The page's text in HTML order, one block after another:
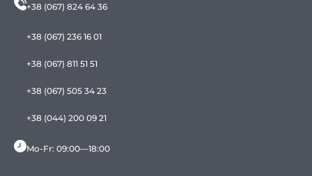
+38 (067) 824 64 36
+38 (067) 236 16 01
+38 (067) 811 51 51
+38 (067) 505 34 23
+38 (044) 200 09 21
Mo-Fr: 09:00—18:00